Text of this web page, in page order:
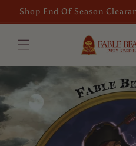
Skip to
content
Shop End Of Season